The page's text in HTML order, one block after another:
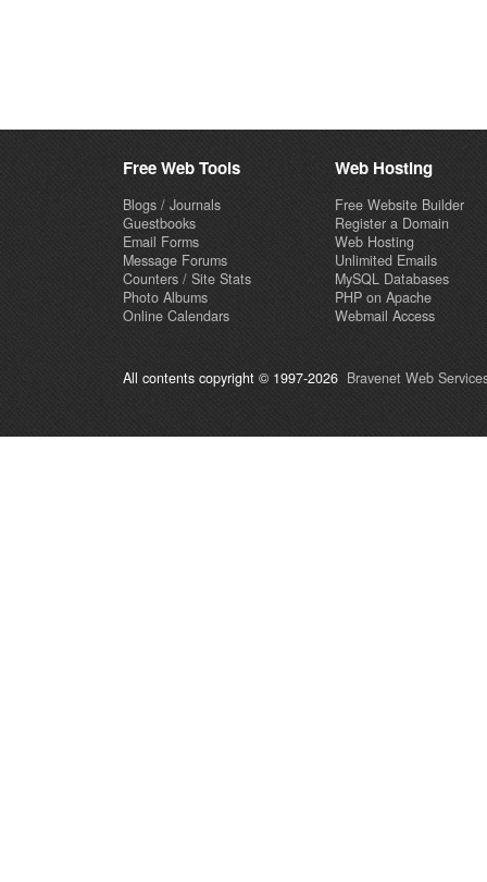
Free Web Tools
Blogs / Journals
Guestbooks
Email Forms
Message Forums
Counters / Site Stats
Photo Albums
Online Calendars
Web Hosting
Free Website Builder
Register a Domain
Web Hosting
Unlimited Emails
MySQL Databases
PHP on Apache
Webmail Access
All contents copyright © 1997-2026 Bravenet Web